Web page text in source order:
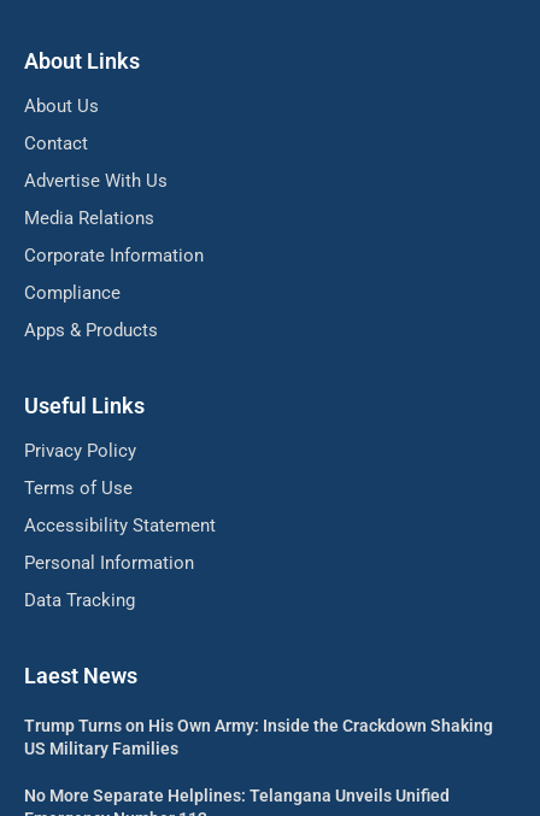
About Links
About Us
Contact
Advertise With Us
Media Relations
Corporate Information
Compliance
Apps & Products
Useful Links
Privacy Policy
Terms of Use
Accessibility Statement
Personal Information
Data Tracking
Laest News
Trump Turns on His Own Army: Inside the Crackdown Shaking
US Military Families
No More Separate Helplines: Telangana Unveils Unified